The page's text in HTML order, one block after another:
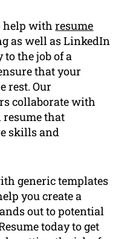
help withresume
as well as LinkedIn
the job of a
that your
rest. Our
collaborate with
resume that
skills and
generic templates
you create a
out to potential
today to get